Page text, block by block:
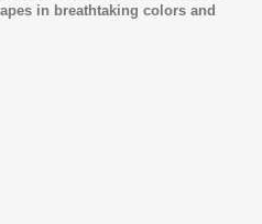
in breathtaking colors and